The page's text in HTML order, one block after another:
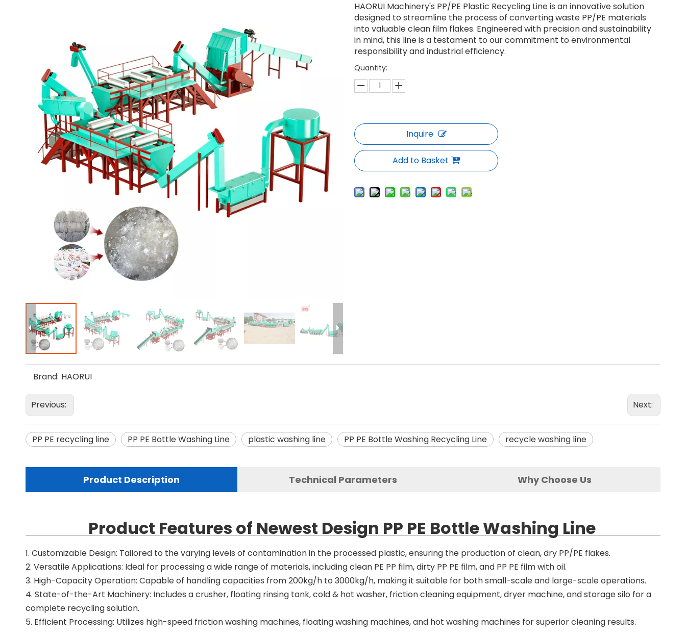
HAORUI Machinery's PP/PE Plastic Recycling Line is an innovative solution
designed to streamline the process of converting waste PP/PE materials
into valuable clean film flakes. Engineered with precision and sustainability
in mind, this line is a testament to our commitment to environmental
responsibility and industrial efficiency.
Quantity:
Inquire
Add to Basket
Brand: HAORUI
Previous: Next:
PP PE recycling line PP PE Bottle Washing Line plastic washing line PP PE Bottle Washing Recycling Line recycle washing line
Product Description Technical Parameters Why Choose Us
Product Features of Newest Design PP PE Bottle Washing Line
1. Customizable Design: Tailored to the varying levels of contamination in the processed plastic, ensuring the production of clean, dry PP/PE flakes.
2. Versatile Applications: Ideal for processing a wide range of materials, including clean PE PP film, dirty PP PE film, and PP PE film with oil.
3. High-Capacity Operation: Capable of handling capacities from 200kg/h to 3000kg/h, making it suitable for both small-scale and large-scale operations.
4. State-of-the-Art Machinery: Includes a crusher, floating rinsing tank, cold & hot washer, friction cleaning equipment, dryer machine, and storage silo for a
complete recycling solution.
5. Efficient Processing: Utilizes high-speed friction washing machines, floating washing machines, and hot washing machines for superior cleaning results.